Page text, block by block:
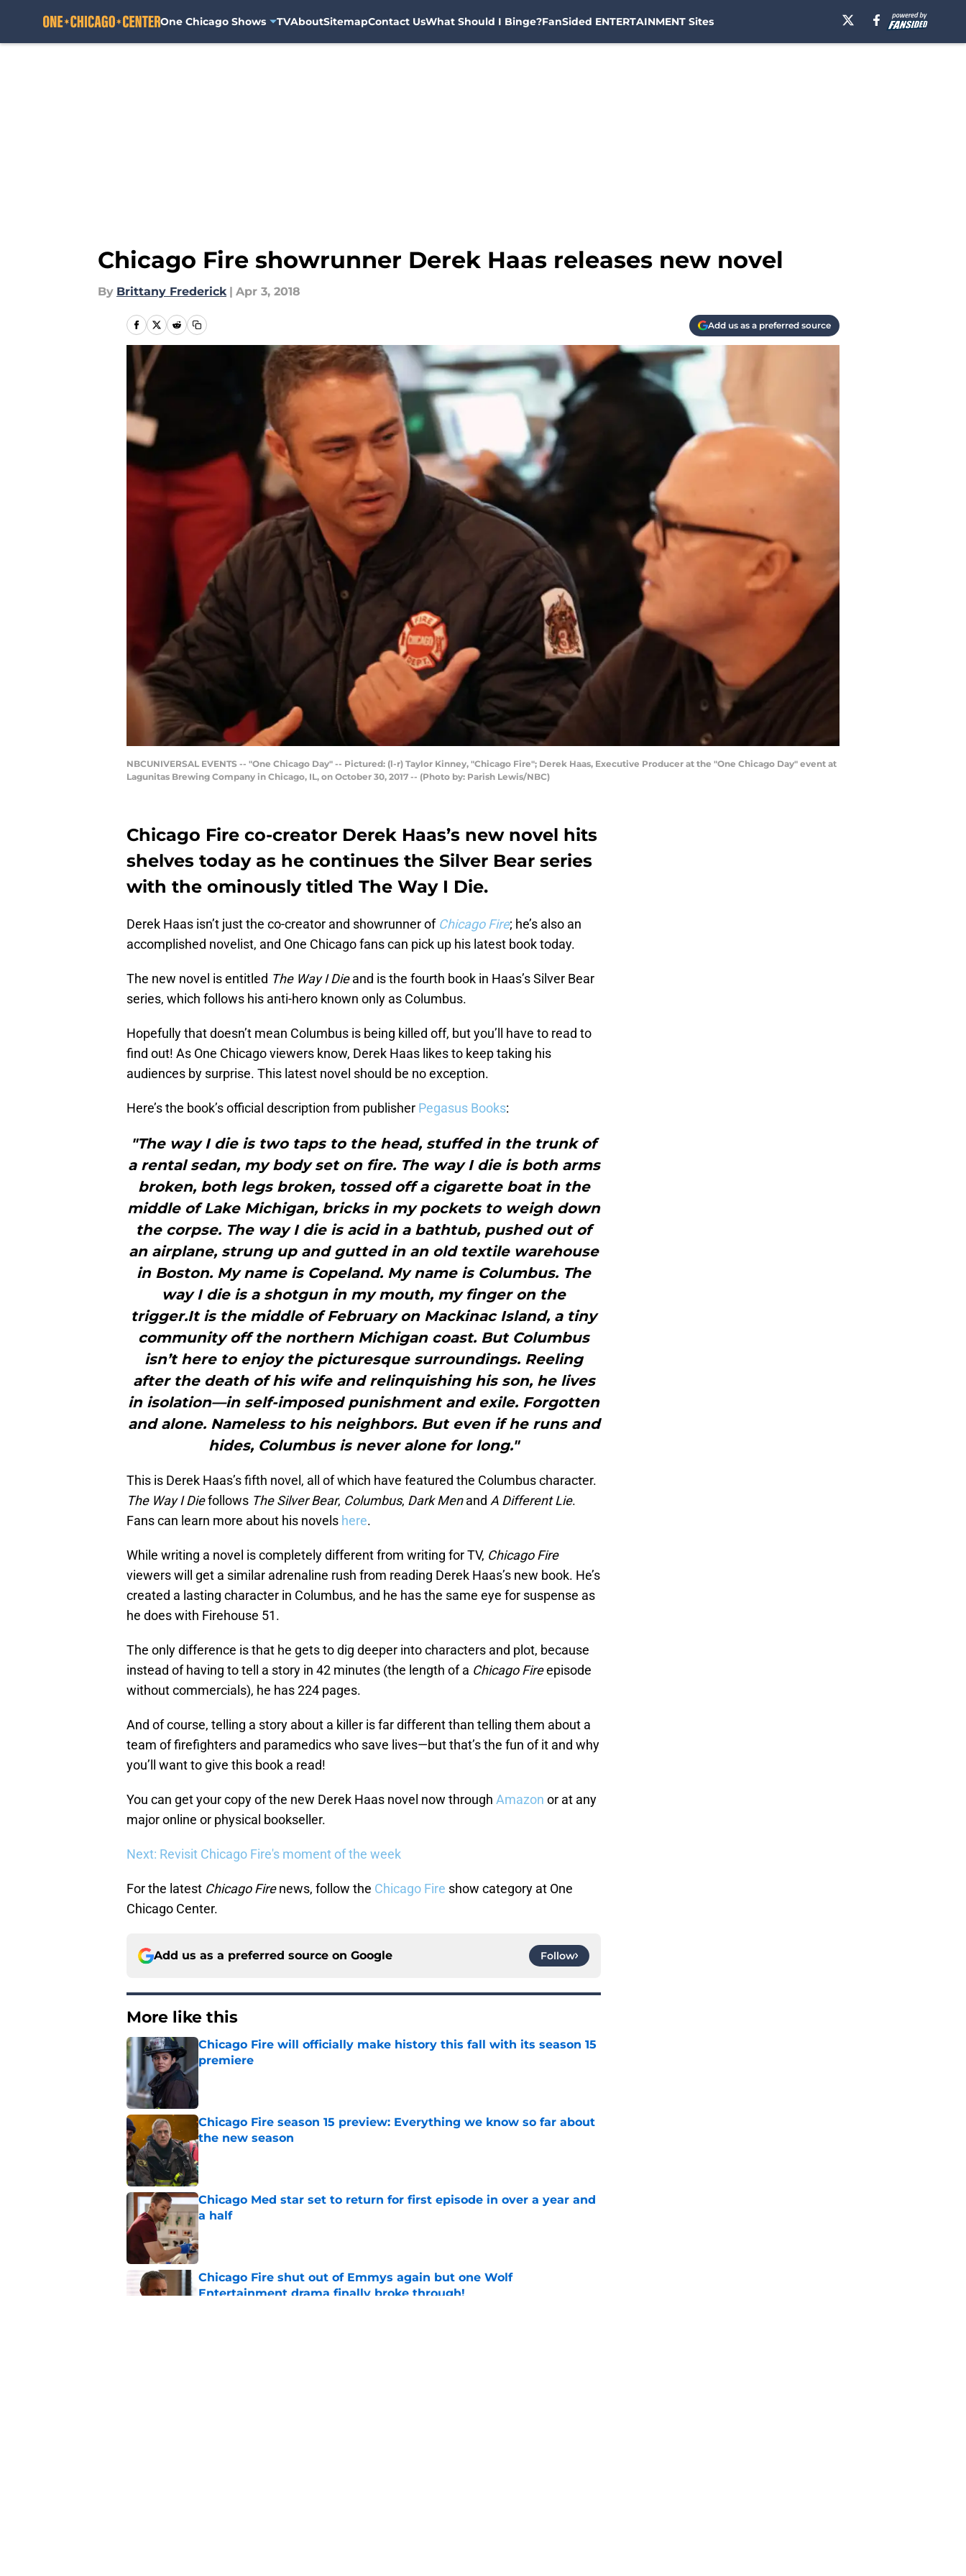
One Chicago Shows TVAboutSitemapContact UsWhat Should I Binge?FanSided ENTERTAINMENT Sites
Chicago Fire showrunner Derek Haas releases new novel
By Brittany Frederick | Apr 3, 2018
Add us as a preferred source
NBCUNIVERSAL EVENTS -- "One Chicago Day" -- Pictured: (l-r) Taylor Kinney, "Chicago Fire"; Derek Haas, Executive Producer at the "One Chicago Day" event at
Lagunitas Brewing Company in Chicago, IL, on October 30, 2017 -- (Photo by: Parish Lewis/NBC)
Chicago Fire co-creator Derek Haas’s new novel hits
shelves today as he continues the Silver Bear series
with the ominously titled The Way I Die.
Derek Haas isn’t just the co-creator and showrunner of Chicago Fire; he’s also an
accomplished novelist, and One Chicago fans can pick up his latest book today.
The new novel is entitled The Way I Dieand is the fourth book in Haas’s Silver Bear
series, which follows his anti-hero known only as Columbus.
Hopefully that doesn’t mean Columbus is being killed off, but you’ll have to read to
find out! As One Chicago viewers know, Derek Haas likes to keep taking his
audiences by surprise. This latest novel should be no exception.
Here’s the book’s official description from publisher Pegasus Books:
"The way I die is two taps to the head, stuffed in the trunk of
a rental sedan, my body set on fire. The way I die is both arms
broken, both legs broken, tossed off a cigarette boat in the
middle of Lake Michigan, bricks in my pockets to weigh down
the corpse. The way I die is acid in a bathtub, pushed out of
an airplane, strung up and gutted in an old textile warehouse
in Boston. My name is Copeland. My name is Columbus. The
way I die is a shotgun in my mouth, my finger on the
trigger.It is the middle of February on Mackinac Island, a tiny
community off the northern Michigan coast. But Columbus
isn’t here to enjoy the picturesque surroundings. Reeling
after the death of his wife and relinquishing his son, he lives
in isolation—in self-imposed punishment and exile. Forgotten
and alone. Nameless to his neighbors. But even if he runs and
hides, Columbus is never alone for long."
This is Derek Haas’s fifth novel, all of which have featured the Columbus character.
The Way I Diefollows The Silver Bear, Columbus, Dark Menand A Different Lie.
Fans can learn more about his novels here.
While writing a novel is completely different from writing for TV, Chicago Fire
viewers will get a similar adrenaline rush from reading Derek Haas’s new book. He’s
created a lasting character in Columbus, and he has the same eye for suspense as
he does with Firehouse 51.
The only difference is that he gets to dig deeper into characters and plot, because
instead of having to tell a story in 42 minutes (the length of a Chicago Fireepisode
without commercials), he has 224 pages.
And of course, telling a story about a killer is far different than telling them about a
team of firefighters and paramedics who save lives—but that’s the fun of it and why
you’ll want to give this book a read!
You can get your copy of the new Derek Haas novel now through Amazon or at any
major online or physical bookseller.
Next: Revisit Chicago Fire's moment of the week
For the latest Chicago Firenews, follow the Chicago Fire show category at One
Chicago Center.
Add us as a preferred source on Google Follow
More like this
Chicago Fire will officially make history this fall with its season 15
premiere
Chicago Fire season 15 preview: Everything we know so far about
the new season
Published by on Invalid Date
Chicago Med star set to return for first episode in over a year and
a half
Published by on Invalid Date
Chicago Fire shut out of Emmys again but one Wolf
Entertainment drama finally broke through!